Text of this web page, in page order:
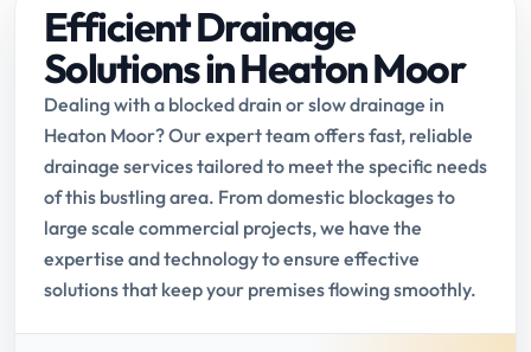
Efficient Drainage
Solutions in Heaton Moor
Dealing with a blocked drain or slow drainage in
Heaton Moor? Our expert team offers fast, reliable
drainage services tailored to meet the specific needs
of this bustling area. From domestic blockages to
large scale commercial projects, we have the
expertise and technology to ensure effective
solutions that keep your premises flowing smoothly.